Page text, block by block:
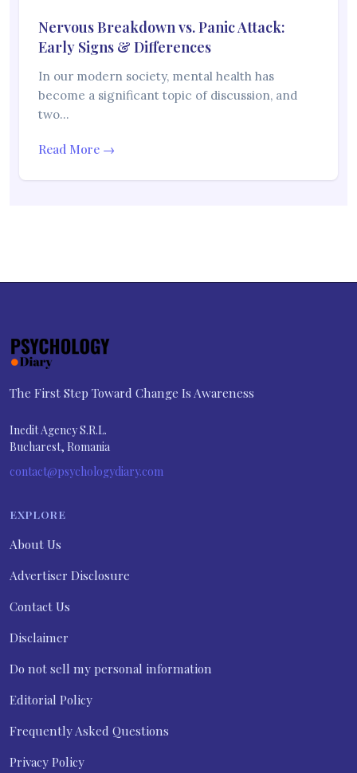
Nervous Breakdown vs. Panic Attack:
Early Signs & Differences
In our modern society, mental health has
become a significant topic of discussion, and
two…
Read More →
The First Step Toward Change Is Awareness
Inedit Agency S.R.L.
Bucharest, Romania
contact@psychologydiary.com
EXPLORE
About Us
Advertiser Disclosure
Contact Us
Disclaimer
Do not sell my personal information
Editorial Policy
Frequently Asked Questions
Privacy Policy